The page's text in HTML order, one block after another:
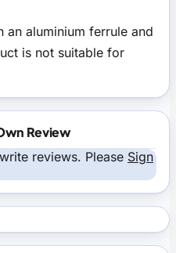
an aluminium ferrule and
is not suitable for
Review
reviews. Please Sign